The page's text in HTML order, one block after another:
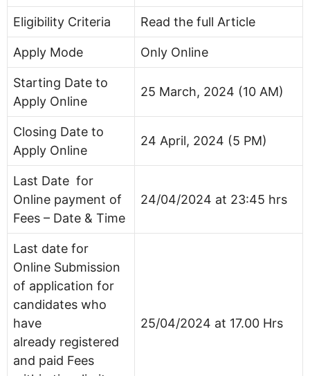
Eligibility Criteria Read the full Article
Apply Mode Only Online
Starting Date to
Apply Online
25 March, 2024 (10 AM)
Closing Date to
Apply Online
24 April, 2024 (5 PM)
Last Date for
Online payment of
Fees – Date & Time
24/04/2024 at 23:45 hrs
Last date for
Online Submission
of application for
candidates who
have
already registered
and paid Fees
25/04/2024 at 17.00 Hrs